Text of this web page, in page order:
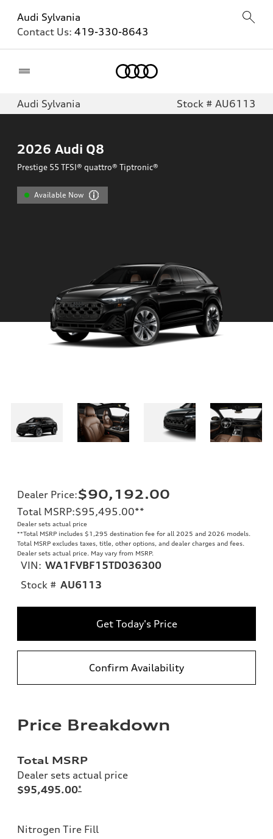
Audi Sylvania
Contact Us: 419-330-8643
Audi Sylvania Stock # AU6113
2026 Audi Q8
Prestige 55 TFSI® quattro® Tiptronic®
Available Now
Dealer Price:$90,192.00
Total MSRP:$95,495.00**
Dealer sets actual price
**Total MSRP includes $1,295 destination fee for all 2025 and 2026 models.
Total MSRP excludes taxes, title, other options, and dealer charges and fees.
Dealer sets actual price. May vary from MSRP.
VIN: WA1FVBF15TD036300
Stock # AU6113
Get Today's Price
Confirm Availability
Price Breakdown
Total MSRP
Dealer sets actual price
$95,495.00*
Nitrogen Tire Fill